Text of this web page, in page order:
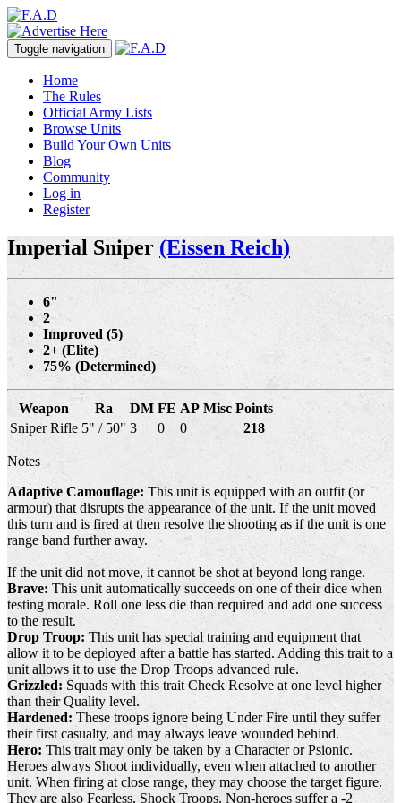
Toggle navigation
Home
The Rules
Official Army Lists
Browse Units
Build Your Own Units
Blog
Community
Log in
Register
Imperial Sniper (Eissen Reich)
6"
2
Improved (5)
2+ (Elite)
75% (Determined)
Weapon Ra DM FE AP Misc Points
Sniper Rifle 5" / 50" 3 0 0 218
Notes
Adaptive Camouflage: This unit is equipped with an outfit (or
armour) that disrupts the appearance of the unit. If the unit moved
this turn and is fired at then resolve the shooting as if the unit is one
range band further away.
If the unit did not move, it cannot be shot at beyond long range.
Brave: This unit automatically succeeds on one of their dice when
testing morale. Roll one less die than required and add one success
to the result.
Drop Troop: This unit has special training and equipment that
allow it to be deployed after a battle has started. Adding this trait to a
unit allows it to use the Drop Troops advanced rule.
Grizzled: Squads with this trait Check Resolve at one level higher
than their Quality level.
Hardened: These troops ignore being Under Fire until they suffer
their first casualty, and may always leave wounded behind.
Hero: This trait may only be taken by a Character or Psionic.
Heroes always Shoot individually, even when attached to another
unit. When firing at close range, they may choose the target figure.
They are also Fearless, Shock Troops. Non-heroes suffer a -2